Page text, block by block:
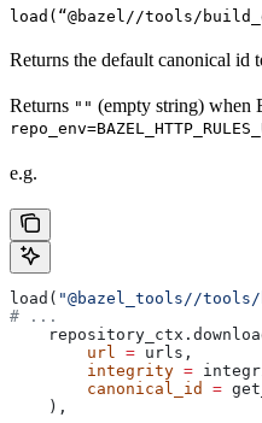
load(“@bazel//tools/
Returns the default canonical id
Returns "" (empty string) when
e.g.
load( "@bazel_tools//
# ...
        url
= urls,
        integrity
=
        canonical_id
=
    ),